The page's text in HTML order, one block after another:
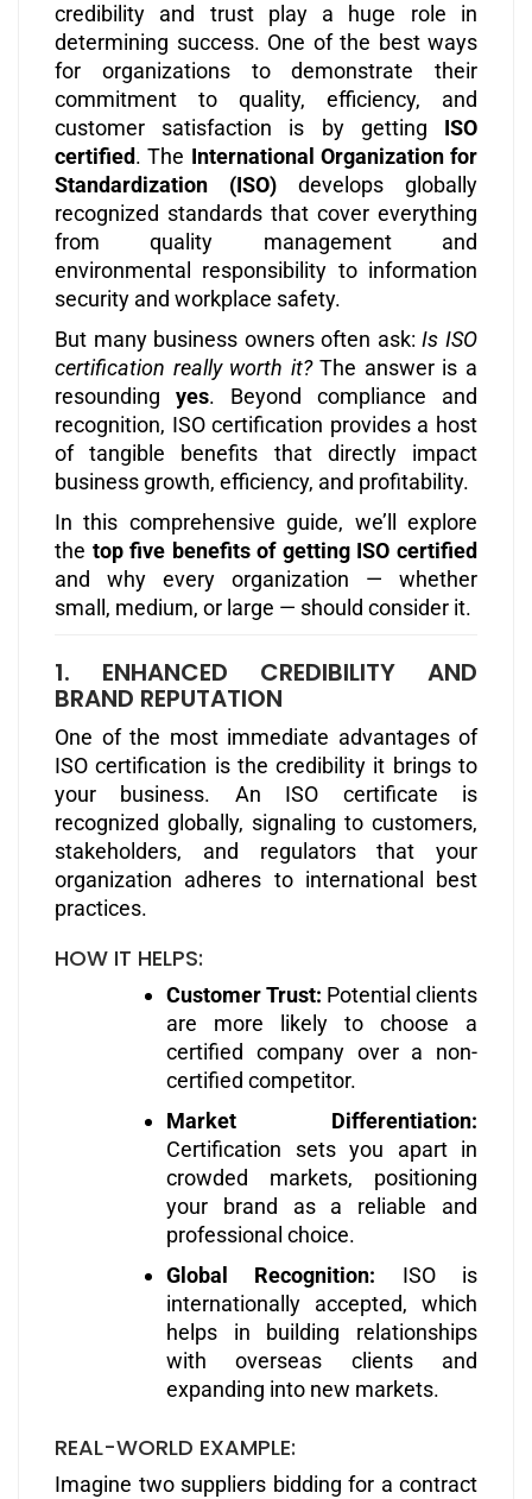
credibility and trust play a huge role in
determining success. One of the best ways
for organizations to demonstrate their
commitment to quality, efficiency, and
customer satisfaction is by getting ISO
certified. The International Organization for
Standardization (ISO) develops globally
recognized standards that cover everything
from quality management and
environmental responsibility to information
security and workplace safety.
But many business owners often ask:Is ISO
certification really worth it?The answer is a
resounding yes. Beyond compliance and
recognition, ISO certification provides a host
of tangible benefits that directly impact
business growth, efficiency, and profitability.
In this comprehensive guide, we’ll explore
the top five benefits of getting ISO certified
and why every organization — whether
small, medium, or large — should consider it.
1. ENHANCED CREDIBILITY AND
BRAND REPUTATION
One of the most immediate advantages of
ISO certification is the credibility it brings to
your business. An ISO certificate is
recognized globally, signaling to customers,
stakeholders, and regulators that your
organization adheres to international best
practices.
HOW IT HELPS:
Customer Trust: Potential clients
are more likely to choose a
certified company over a non-
certified competitor.
Market Differentiation:
Certification sets you apart in
crowded markets, positioning
your brand as a reliable and
professional choice.
Global Recognition: ISO is
internationally accepted, which
helps in building relationships
with overseas clients and
expanding into new markets.
REAL-WORLD EXAMPLE:
Imagine two suppliers bidding for a contract